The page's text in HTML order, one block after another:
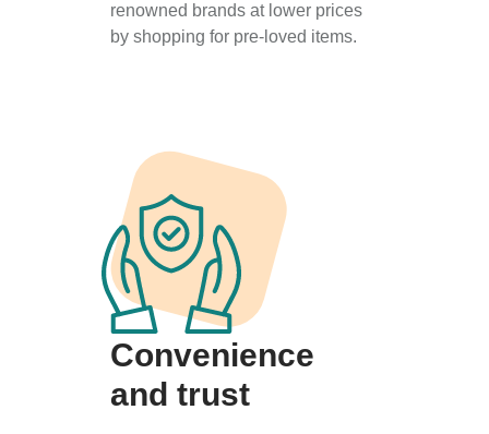
renowned brands at lower prices
by shopping for pre-loved items.
Convenience
and trust